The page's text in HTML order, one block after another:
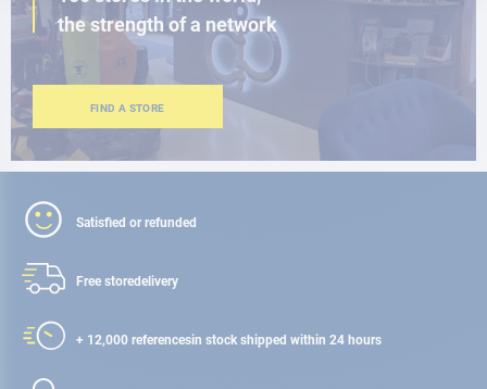
the strength of a network
FIND A STORE
Satisfied or refunded
Free storedelivery
+ 12,000 referencesin stock shipped within 24 hours